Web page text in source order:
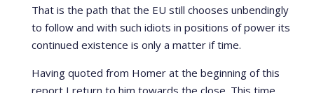
That is the path that the EU still chooses unbendingly
to follow and with such idiots in positions of power its
continued existence is only a matter if time.
Having quoted from Homer at the beginning of this
report I return to him towards the close. This time,